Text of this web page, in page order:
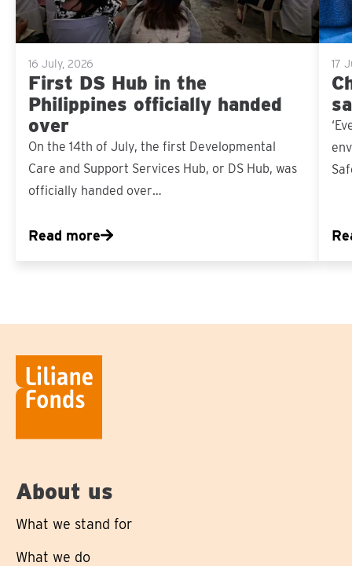
16 July, 2026
First DS Hub in the
Philippines officially handed
over
On the 14th of July, the first Developmental
Care and Support Services Hub, or DS Hub, was
officially handed over…
Read more
17
About us
What we stand for
What we do